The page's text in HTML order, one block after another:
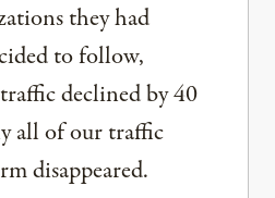
they had
to follow,
declined by 40
all of our traffic
disappeared.